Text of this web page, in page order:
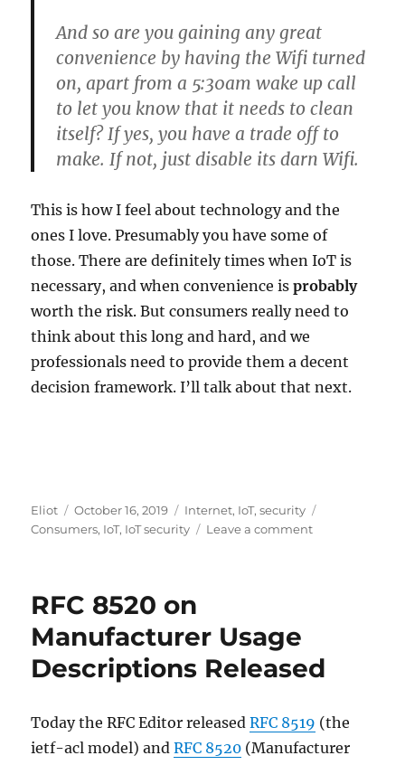
And so are you gaining any great
convenience by having the Wifi turned
on, apart from a 5:30am wake up call
to let you know that it needs to clean
itself? If yes, you have a trade off to
make. If not, just disable its darn Wifi.
This is how I feel about technology and the
ones I love. Presumably you have some of
those. There are definitely times when IoT is
necessary, and when convenience isprobably
worth the risk. But consumers really need to
think about this long and hard, and we
professionals need to provide them a decent
decision framework. I’ll talk about that next.
Author
Eliot
Posted
on
October 16, 2019 Categories
Internet, IoT,security
Consumers, IoT, IoT security Leave a commenton
a
connected
RFC 8520 on
Manufacturer Usage
Descriptions Released
Today the RFC Editor releasedRFC 8519 (the
ietf-acl model) andRFC 8520 (Manufacturer